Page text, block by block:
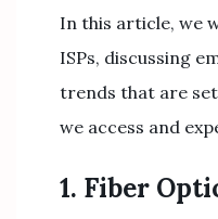
In this article, we
ISPs, discussing
trends that are
we access and
1. Fiber